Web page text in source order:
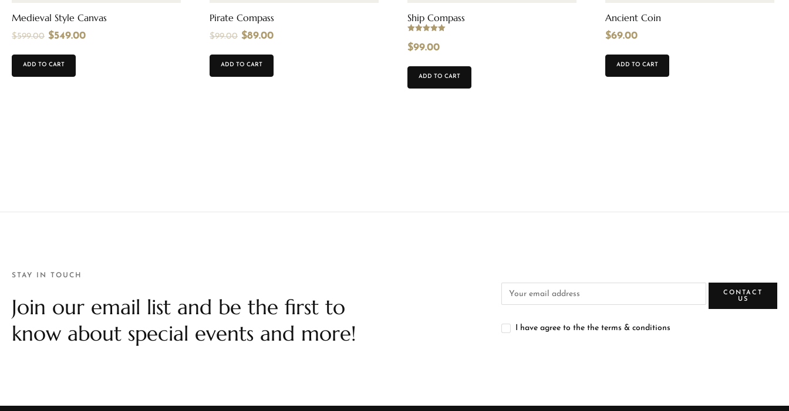
Medieval Style Canvas
$599.00 $549.00
ADD TO CART
Pirate Compass
$99.00 $89.00
ADD TO CART
Ship Compass
5.00
out of 5
$99.00
ADD TO CART
Ancient Coin
$69.00
ADD TO CART
STAY IN TOUCH
Join our email list and be the first to
know about special events and more!
CONTACT
US
I have agree to the the terms & conditions